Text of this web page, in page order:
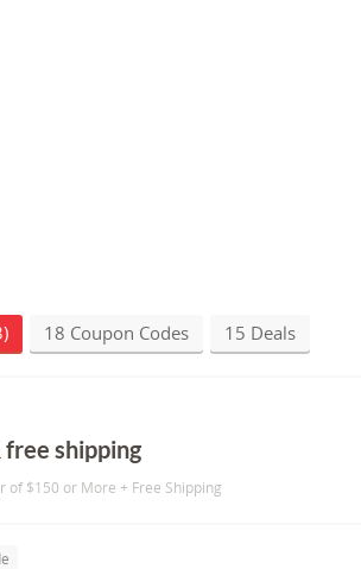
18 Coupon Codes 15 Deals
shipping
of $150 or More + Free Shipping